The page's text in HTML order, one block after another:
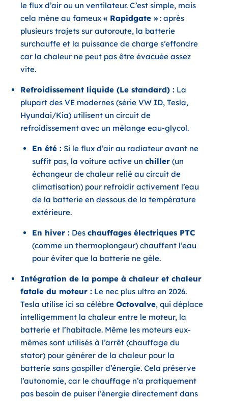
le flux d’air ou un ventilateur. C’est simple, mais
cela mène au fameux « Rapidgate »: après
plusieurs trajets sur autoroute, la batterie
surchauffe et la puissance de charge s’effondre
car la chaleur ne peut pas être évacuée assez
vite.
Refroidissement liquide (Le standard) : La
plupart des VE modernes (série VW ID, Tesla,
Hyundai/Kia) utilisent un circuit de
refroidissement avec un mélange eau-glycol.
En été :Si le flux d’air au radiateur avant ne
suffit pas, la voiture active un chiller(un
échangeur de chaleur relié au circuit de
climatisation) pour refroidir activement l’eau
de la batterie en dessous de la température
extérieure.
En hiver :Des chauffages électriques PTC
(comme un thermoplongeur) chauffent l’eau
pour éviter que la batterie ne gèle.
Intégration de la pompe à chaleur et chaleur
fatale du moteur : Le nec plus ultra en 2026.
Tesla utilise ici sa célèbre Octovalve, qui déplace
intelligemment la chaleur entre le moteur, la
batterie et l’habitacle. Même les moteurs eux-
mêmes sont utilisés à l’arrêt (chauffage du
stator) pour générer de la chaleur pour la
batterie sans gaspiller d’énergie. Cela préserve
l’autonomie, car le chauffage n’a pratiquement
pas besoin de puiser l’énergie directement dans